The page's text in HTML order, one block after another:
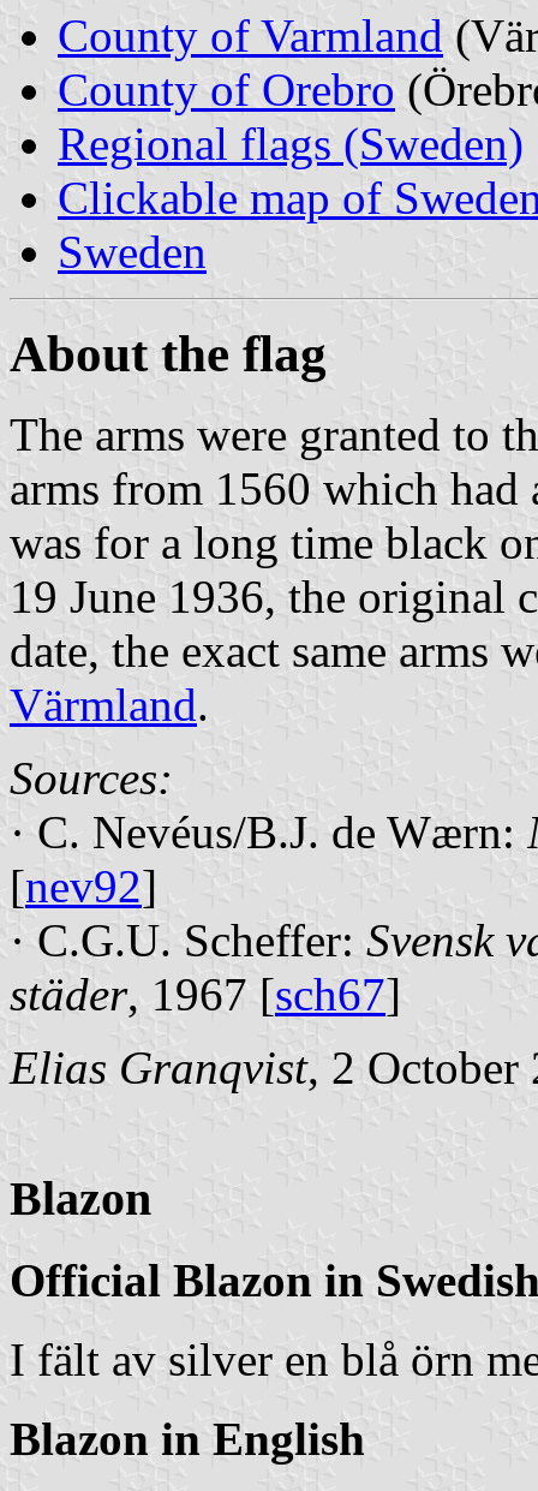
County of Varmland
County of Orebro
Regional flags (Sweden)
Clickable map of
Sweden
About the flag
The arms were granted to
arms from 1560 which
was for a long time black
19 June 1936, the original
date, the exact same arms
Värmland.
Sources:
· C. Nevéus/B.J. de Wærn:
[nev92]
· C.G.U. Scheffer: Svensk
städer, 1967 [sch67]
Elias Granqvist, 2 October
Blazon
Official Blazon in
I fält av silver en blå örn
Blazon in English